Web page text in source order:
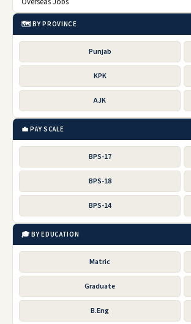
🗺️ BY PROVINCE
Punjab
KPK
AJK
💼 PAY SCALE
BPS-17
BPS-18
BPS-14
🎓 BY EDUCATION
Matric
Graduate
B.Eng